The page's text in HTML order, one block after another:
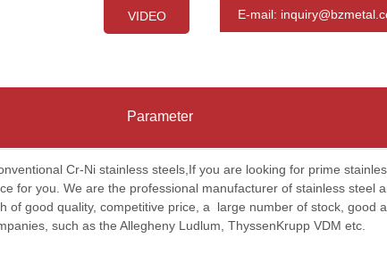
VIDEO E-mail:
Parameter
Cr-Ni stainless steels,If you are looking for prime
for you. We are the professional manufacturer of stainless steel
of good quality, competitive price, a large number of stock, good
such as the Allegheny Ludlum, ThyssenKrupp VDM etc.